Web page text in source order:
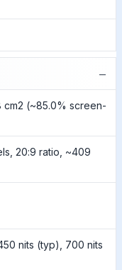
−
cm2 (~85.0% screen-
20:9 ratio, ~409
nits (typ), 700 nits